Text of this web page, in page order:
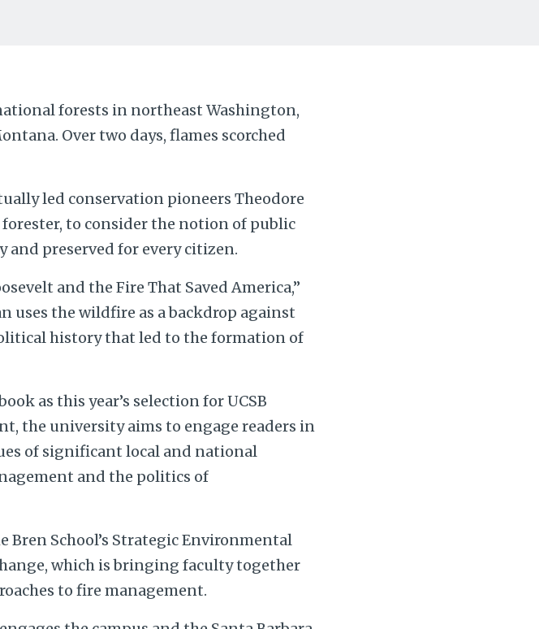
forests in northeast Washington,
Over two days, flames scorched
led conservation pioneers Theodore
to consider the notion of public
and preserved for every citizen.
and the Fire That Saved America,”
the wildfire as a backdrop against
history that led to the formation of
as this year’s selection for UCSB
the university aims to engage readers in
of significant local and national
and the politics of
School’s Strategic Environmental
which is bringing faculty together
to fire management.